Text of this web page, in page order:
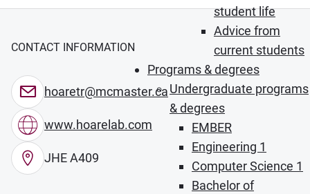
student life
Advice from
current students
Programs & degrees
Undergraduate programs
& degrees
EMBER
Engineering 1
Computer Science 1
Bachelor of
CONTACT INFORMATION
hoaretr@mcmaster.ca
www.hoarelab.com
JHE A409